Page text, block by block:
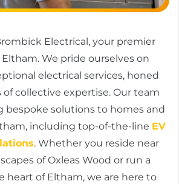
Electrical, your premier
We pride ourselves on
electrical services, honed
of collective expertise. Our team
bespoke solutions to homes and
including top-of-the-line EV
. Whether you reside near
of Oxleas Wood or run a
heart of Eltham, we are here to